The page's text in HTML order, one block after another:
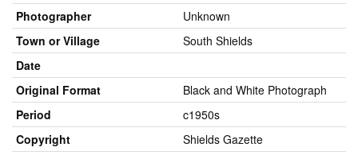
Photographer
Unknown
Town or Village
South Shields
Date
Original Format
Black and White Photograph
Period
c1950s
Copyright
Shields Gazette